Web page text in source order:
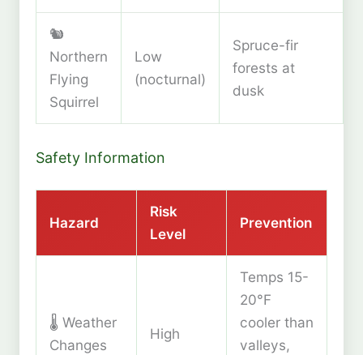
🐿️
Northern
Flying
Squirrel
Low
(nocturnal)
Spruce-fir
forests at
dusk
Safety Information
Hazard
Risk
Level
Prevention
🌡️ Weather
Changes
High
Temps 15-
20°F
cooler than
valleys,